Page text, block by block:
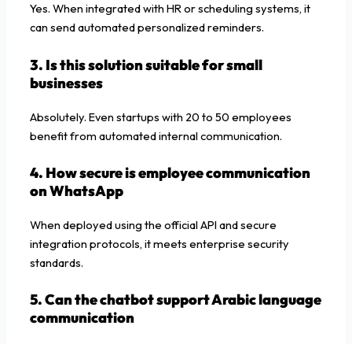
Yes. When integrated with HR or scheduling systems, it
can send automated personalized reminders.
3. Is this solution suitable for small
businesses
Absolutely. Even startups with 20 to 50 employees
benefit from automated internal communication.
4. How secure is employee communication
on WhatsApp
When deployed using the official API and secure
integration protocols, it meets enterprise security
standards.
5. Can the chatbot support Arabic language
communication